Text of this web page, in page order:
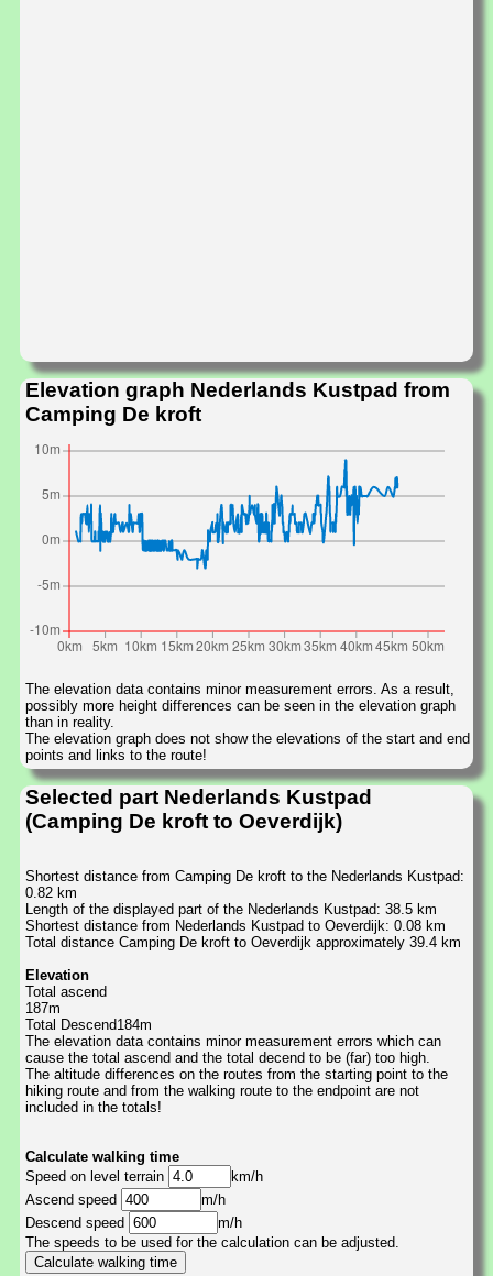
Elevation graph Nederlands Kustpad from
Camping De kroft
The elevation data contains minor measurement errors. As a result,
possibly more height differences can be seen in the elevation graph
than in reality.
The elevation graph does not show the elevations of the start and end
points and links to the route!
Selected part Nederlands Kustpad
(Camping De kroft to Oeverdijk)
Shortest distance from Camping De kroft to the Nederlands Kustpad:
0.82 km
Length of the displayed part of the Nederlands Kustpad: 38.5 km
Shortest distance from Nederlands Kustpad to Oeverdijk: 0.08 km
Total distance Camping De kroft to Oeverdijk approximately 39.4 km
Elevation
Total ascend
187m
Total Descend184m
The elevation data contains minor measurement errors which can
cause the total ascend and the total decend to be (far) too high.
The altitude differences on the routes from the starting point to the
hiking route and from the walking route to the endpoint are not
included in the totals!
Calculate walking time
Speed on level terrain
km/h
Ascend speed
m/h
Descend speed
m/h
The speeds to be used for the calculation can be adjusted.